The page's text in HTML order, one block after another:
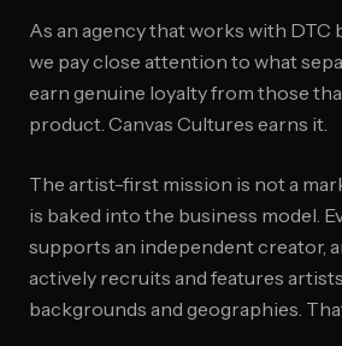
As an agency that works with DTC
we pay close attention to what
earn genuine loyalty from those
product. Canvas Cultures earns it.
The artist-first mission is not a
is baked into the business model.
supports an independent creator,
actively recruits and features
backgrounds and geographies.